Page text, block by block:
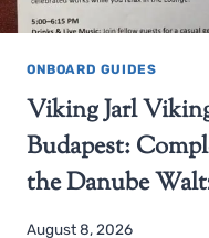
ONBOARD GUIDES
Viking Jarl
Budapest:
the Danube
August 8, 2026